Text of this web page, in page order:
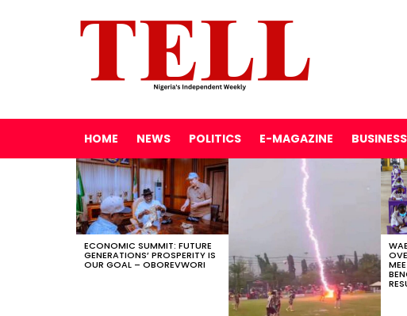
HOME NEWS POLITICS E-MAGAZINE BUSINESS
LATEST
STORIES
ECONOMIC SUMMIT: FUTURE
GENERATIONS’ PROSPERITY IS
OUR GOAL – OBOREVWORI